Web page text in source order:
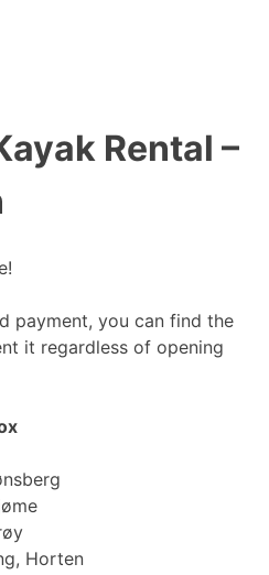
Rental –
payment, you can find the
it regardless of opening
Horten